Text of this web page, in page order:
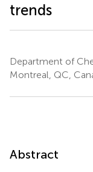
trends
Department of
Montreal, QC,
Abstract